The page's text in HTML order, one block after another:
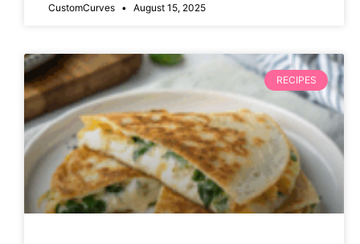
CustomCurves August 15, 2025
RECIPES